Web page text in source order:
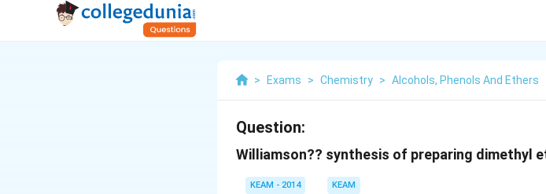
> Exams > Chemistry > Alcohols, Phenols And Ethers
Question:
Williamson?? synthesis of preparing dimethyl
KEAM - 2014 KEAM